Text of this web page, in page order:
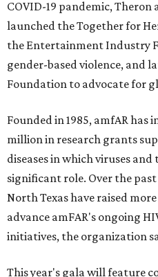
COVID-19 pandemic,
launched the Together for
the Entertainment Industry
gender-based violence, and
Foundation to advocate for
Founded in 1985, amfAR has
million in research grants
diseases in which viruses
significant role. Over the
North Texas have raised
advance amFAR's ongoing
initiatives, the organization
This year's gala will feature